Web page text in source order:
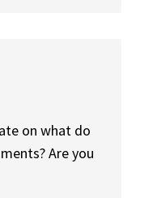
on what do
Are you